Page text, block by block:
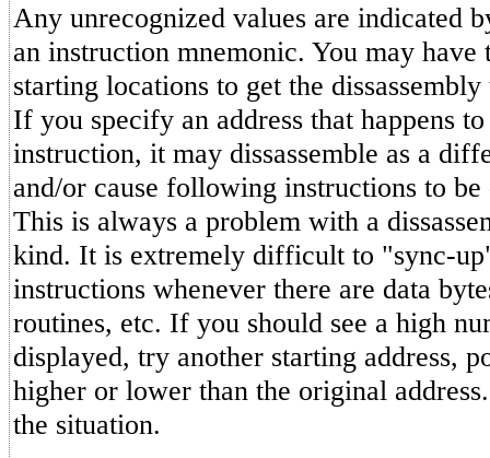
Any unrecognized values are indicated
an instruction mnemonic. You may
starting locations to get the
If you specify an address that happens
instruction, it may dissassemble as a
and/or cause following instructions to
This is always a problem with a
kind. It is extremely difficult to "sync-
instructions whenever there are data
routines, etc. If you should see a high
displayed, try another starting address,
higher or lower than the original
the situation.